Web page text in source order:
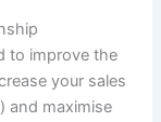
to improve the
your sales
and maximise